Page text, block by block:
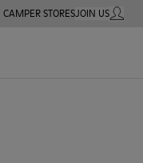
CAMPER STORESJOIN USMY